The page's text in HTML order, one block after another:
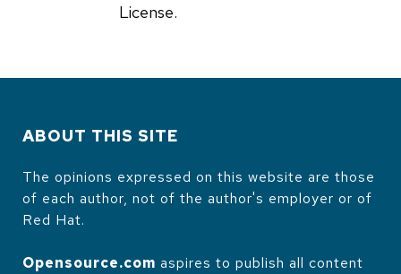
License.
ABOUT THIS SITE
The opinions expressed on this website are those
of each author, not of the author's employer or of
Red Hat.
Opensource.com aspires to publish all content